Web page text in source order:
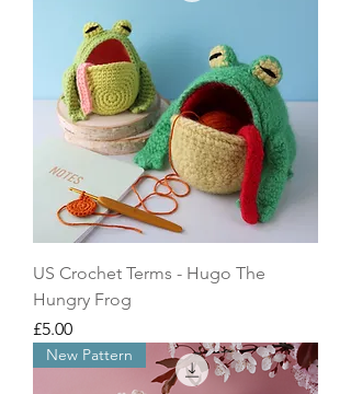
US Crochet Terms - Hugo The
Hungry Frog
Price
£5.00
New Pattern